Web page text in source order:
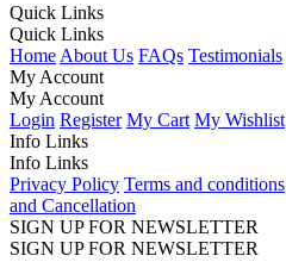
Quick Links
Quick Links
Home About Us FAQs Testimonials
My Account
My Account
Login Register My Cart My Wishlist
Info Links
Info Links
Privacy Policy Terms and conditions
and Cancellation
SIGN UP FOR NEWSLETTER
SIGN UP FOR NEWSLETTER